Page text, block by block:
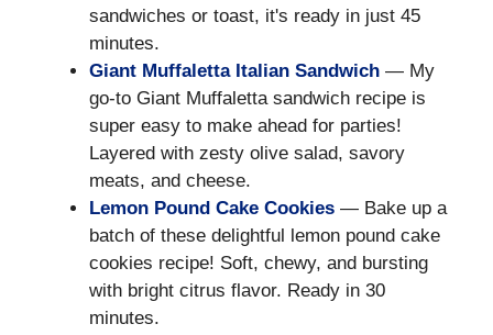
sandwiches or toast, it's ready in just 45
minutes.
Giant Muffaletta Italian Sandwich — My
go-to Giant Muffaletta sandwich recipe is
super easy to make ahead for parties!
Layered with zesty olive salad, savory
meats, and cheese.
Lemon Pound Cake Cookies — Bake up a
batch of these delightful lemon pound cake
cookies recipe! Soft, chewy, and bursting
with bright citrus flavor. Ready in 30
minutes.